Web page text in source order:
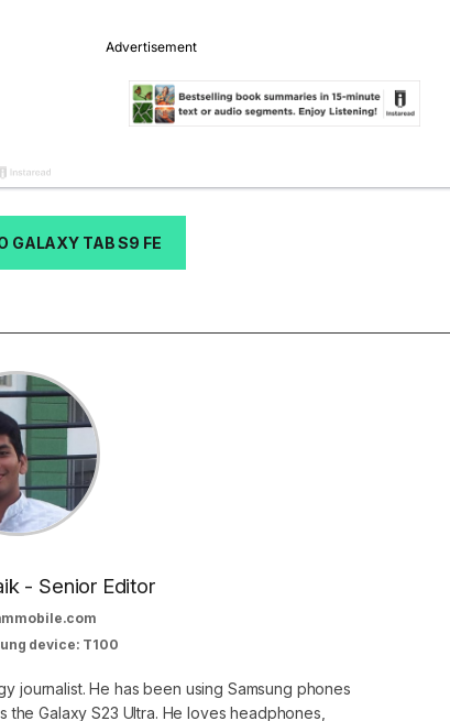
GALAXY TAB S9 FE
- Senior Editor
device: T100
journalist. He has been using Samsung phones
Galaxy S23 Ultra. He loves headphones,